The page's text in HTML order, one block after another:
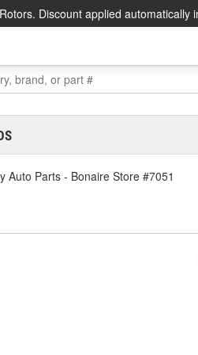
Discount applied automatically
Auto Parts - Bonaire Store #7051